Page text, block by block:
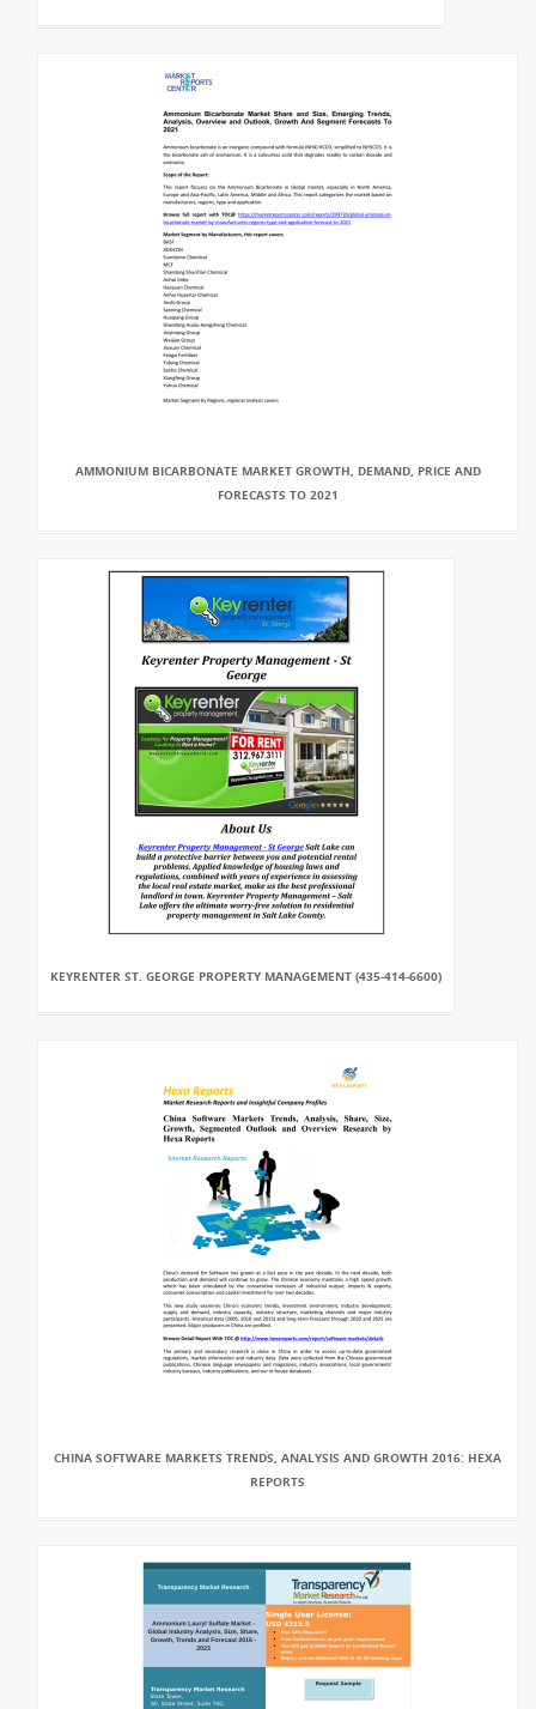
AMMONIUM BICARBONATE MARKET GROWTH, DEMAND, PRICE AND
FORECASTS TO 2021
KEYRENTER ST. GEORGE PROPERTY MANAGEMENT (435-414-6600)
CHINA SOFTWARE MARKETS TRENDS, ANALYSIS AND GROWTH 2016: HEXA
REPORTS